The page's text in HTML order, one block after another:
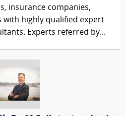
insurance companies,
with highly qualified expert
Experts referred by...